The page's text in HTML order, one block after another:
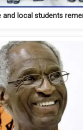
and local students